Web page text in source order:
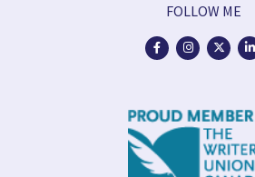
FOLLOW ME